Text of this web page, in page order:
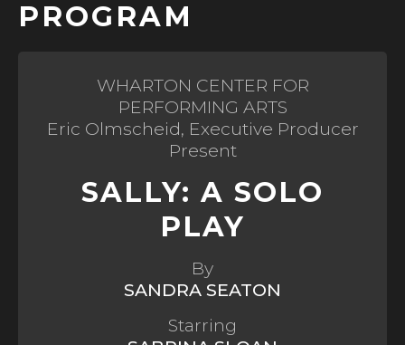
PROGRAM
WHARTON CENTER FOR
PERFORMING ARTS
Eric Olmscheid, Executive Producer
Present
SALLY: A SOLO
PLAY
By
SANDRA SEATON
Starring